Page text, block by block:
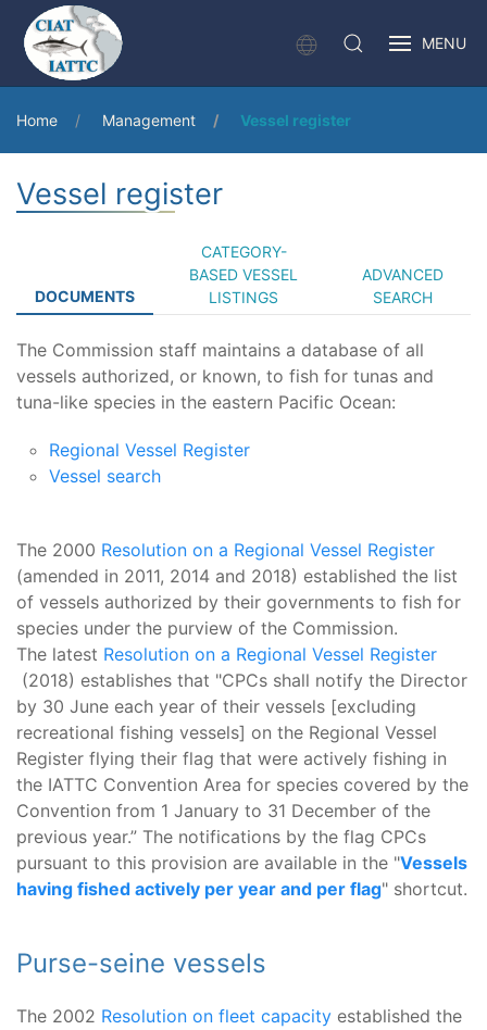
MENU
Home Management Vessel register
Vessel register
DOCUMENTS
CATEGORY-
BASED VESSEL
LISTINGS
ADVANCED
SEARCH
The Commission staff maintains a database of all
vessels authorized, or known, to fish for tunas and
tuna-like species in the eastern Pacific Ocean:
Regional Vessel Register
Vessel search
The 2000 Resolution on a Regional Vessel Register
(amended in 2011, 2014 and 2018) established the list
of vessels authorized by their governments to fish for
species under the purview of the Commission.
The latest Resolution on a Regional Vessel Register
(2018) establishes that "CPCs shall notify the Director
by 30 June each year of their vessels [excluding
recreational fishing vessels] on the Regional Vessel
Register flying their flag that were actively fishing in
the IATTC Convention Area for species covered by the
Convention from 1 January to 31 December of the
previous year.” The notifications by the flag CPCs
pursuant to this provision are available in the "Vessels
having fished actively per year and per flag" shortcut.
Purse-seine vessels
The 2002 Resolution on fleet capacity established the